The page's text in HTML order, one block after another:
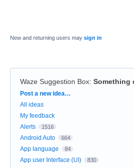
New and returning users may sign in
Waze Suggestion Box: Something
Categories
Post a new idea…
All ideas
My feedback
Alerts
1516
Android Auto 664
App language 84
App user Interface (UI) 830